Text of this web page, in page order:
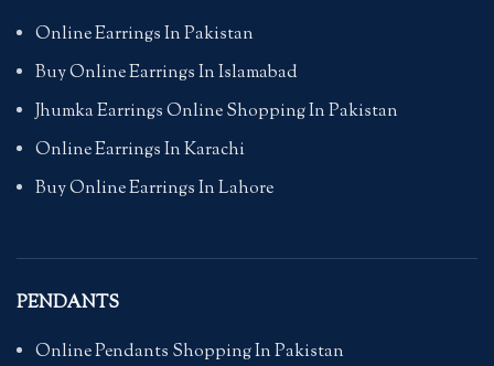
Online Earrings In Pakistan
Buy Online Earrings In Islamabad
Jhumka Earrings Online Shopping In Pakistan
Online Earrings In Karachi
Buy Online Earrings In Lahore
PENDANTS
Online Pendants Shopping In Pakistan